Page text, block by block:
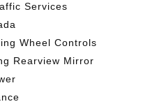
Services
Wheel Controls
Rearview Mirror